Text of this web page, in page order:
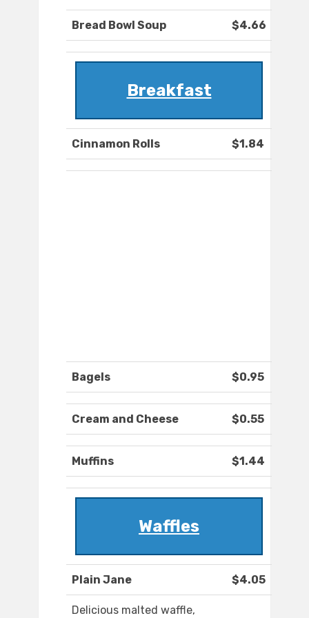
Bread Bowl Soup $4.66
Breakfast
Cinnamon Rolls $1.84
Bagels $0.95
Cream and Cheese $0.55
Muffins $1.44
Waffles
Plain Jane $4.05
Delicious malted waffle,